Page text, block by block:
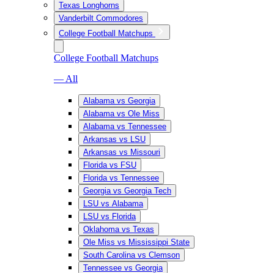
Texas Longhorns
Vanderbilt Commodores
College Football Matchups
College Football Matchups
— All
Alabama vs Georgia
Alabama vs Ole Miss
Alabama vs Tennessee
Arkansas vs LSU
Arkansas vs Missouri
Florida vs FSU
Florida vs Tennessee
Georgia vs Georgia Tech
LSU vs Alabama
LSU vs Florida
Oklahoma vs Texas
Ole Miss vs Mississippi State
South Carolina vs Clemson
Tennessee vs Georgia